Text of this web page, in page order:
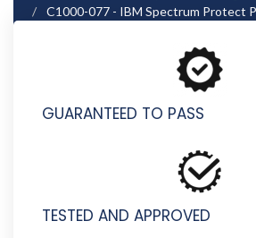
C1000-077 - IBM Spectrum Protect
GUARANTEED TO PASS
TESTED AND APPROVED